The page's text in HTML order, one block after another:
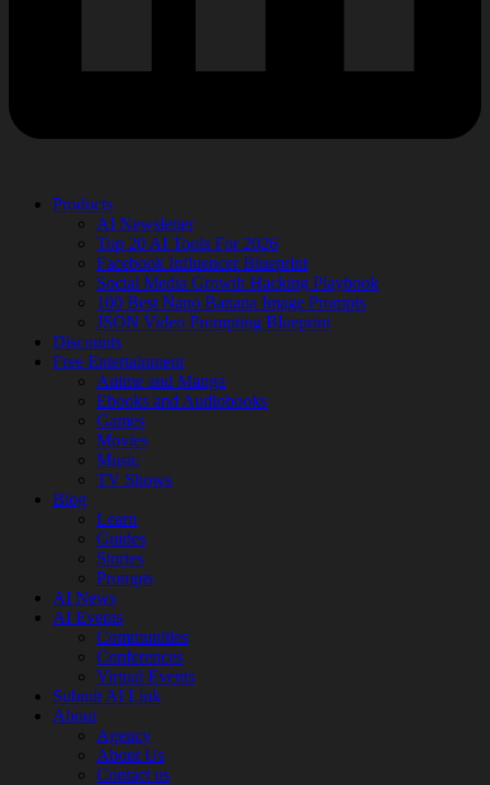
Products
AI Newsletter
Top 20 AI Tools For 2026
Facebook Influencer Blueprint
Social Media Growth Hacking Playbook
100 Best Nano Banana Image Prompts
JSON Video Prompting Blueprint
Discounts
Free Entertainment
Anime and Manga
Ebooks and Audiobooks
Games
Movies
Music
TV Shows
Blog
Learn
Guides
Stories
Prompts
AI News
AI Events
Communities
Conferences
Virtual Events
Submit AI Link
About
Agency
About Us
Contact us